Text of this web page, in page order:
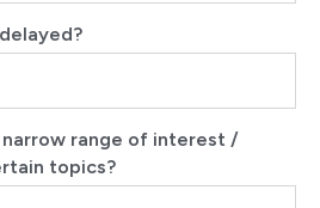
narrow range of interest /
topics?